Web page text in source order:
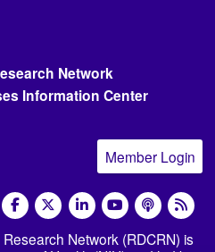
Network
Information Center
Member Login
social media
Network (RDCRN) is